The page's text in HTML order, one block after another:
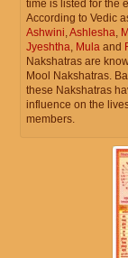
time is listed for the
According to Vedic
Ashwini,Ashlesha,
Jyeshtha, Mula and
Nakshatras are
Mool Nakshatras.
these Nakshatras
influence on the
members.